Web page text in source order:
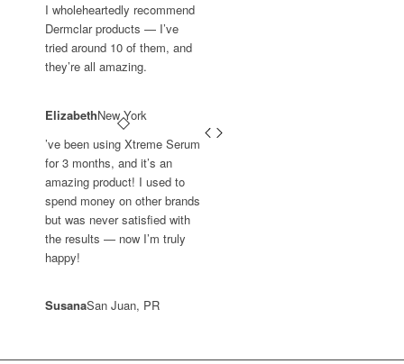
I wholeheartedly recommend
Dermclar products — I’ve
tried around 10 of them, and
they’re all amazing.
ElizabethNew York
’ve been using Xtreme Serum
for 3 months, and it’s an
amazing product! I used to
spend money on other brands
but was never satisfied with
the results — now I’m truly
happy!
SusanaSan Juan, PR